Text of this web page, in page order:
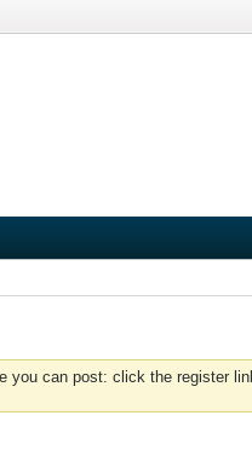
you can post: click the register